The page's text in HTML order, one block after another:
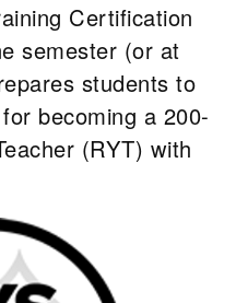
Certification
semester (or at
students to
becoming a 200-
(RYT) with